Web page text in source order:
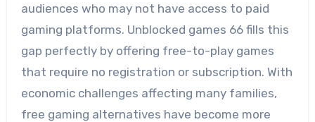
audiences who may not have access to paid
gaming platforms. Unblocked games 66 fills this
gap perfectly by offering free-to-play games
that require no registration or subscription. With
economic challenges affecting many families,
free gaming alternatives have become more